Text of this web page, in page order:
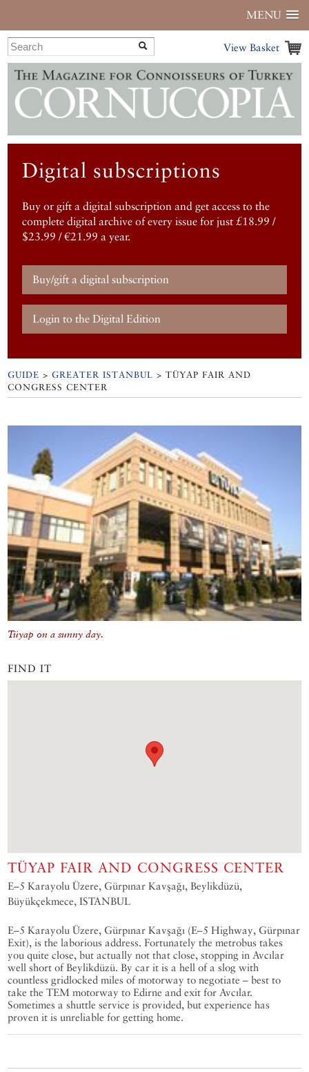
MENU
View Basket
Digital subscriptions
Buy or gift a digital subscription and get access to the
complete digital archive of every issue for just £18.99 /
$23.99 / €21.99 a year.
Buy/gift a digital subscription
Login to the Digital Edition
GUIDE >GREATER ISTANBUL >TÜYAP FAIR AND
CONGRESS CENTER
Tüyap on a sunny day.
FIND IT
TÜYAP FAIR AND CONGRESS CENTER
E–5 Karayolu Üzere, Gürpınar Kavşağı, Beylikdüzü,
Büyükçekmece, ISTANBUL
E–5 Karayolu Üzere, Gürpınar Kavşağı (E–5 Highway, Gürpınar
Exit), is the laborious address. Fortunately the metrobus takes
you quite close, but actually not that close, stopping in Avcılar
well short of Beylikdüzü. By car it is a hell of a slog with
countless gridlocked miles of motorway to negotiate – best to
take the TEM motorway to Edirne and exit for Avcılar.
Sometimes a shuttle service is provided, but experience has
proven it is unreliable for getting home.